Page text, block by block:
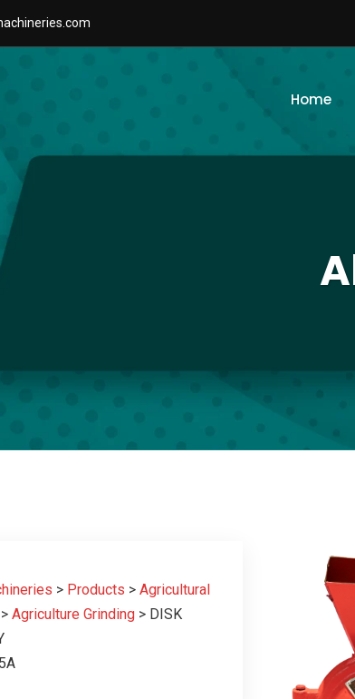
Home
> Products > Agricultural
> Agriculture Grinding > DISK